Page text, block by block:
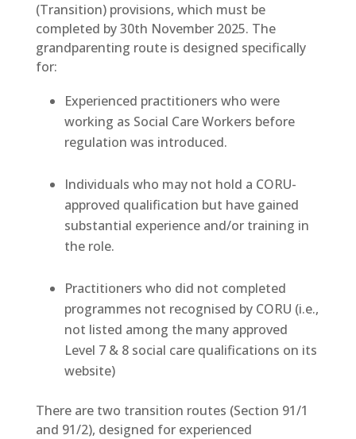
(Transition) provisions, which must be
completed by 30th November 2025. The
grandparenting route is designed specifically
for:
Experienced practitioners who were
working as Social Care Workers before
regulation was introduced.
Individuals who may not hold a CORU-
approved qualification but have gained
substantial experience and/or training in
the role.
Practitioners who did not completed
programmes not recognised by CORU (i.e.,
not listed among the many approved
Level 7 & 8 social care qualifications on its
website)
There are two transition routes (Section 91/1
and 91/2), designed for experienced